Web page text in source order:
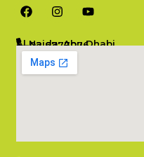
Al Najda, Abu Dhabi
02 6777076
info@salambombay.net